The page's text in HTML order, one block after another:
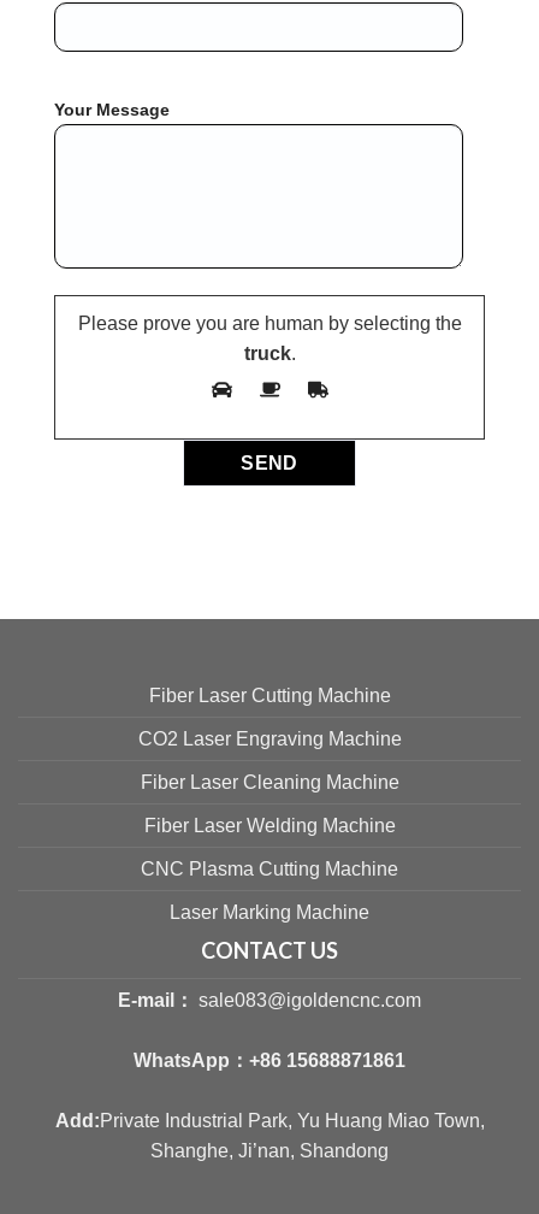
Your Message
Please prove you are human by selecting the
truck.
Fiber Laser Cutting Machine
CO2 Laser Engraving Machine
Fiber Laser Cleaning Machine
Fiber Laser Welding Machine
CNC Plasma Cutting Machine
Laser Marking Machine
CONTACT US
E-mail： sale083@igoldencnc.com
WhatsApp： +86 15688871861
Add:Private Industrial Park, Yu Huang Miao Town,
Shanghe, Ji’nan, Shandong